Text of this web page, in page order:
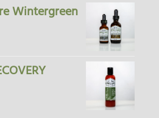
Wintergreen